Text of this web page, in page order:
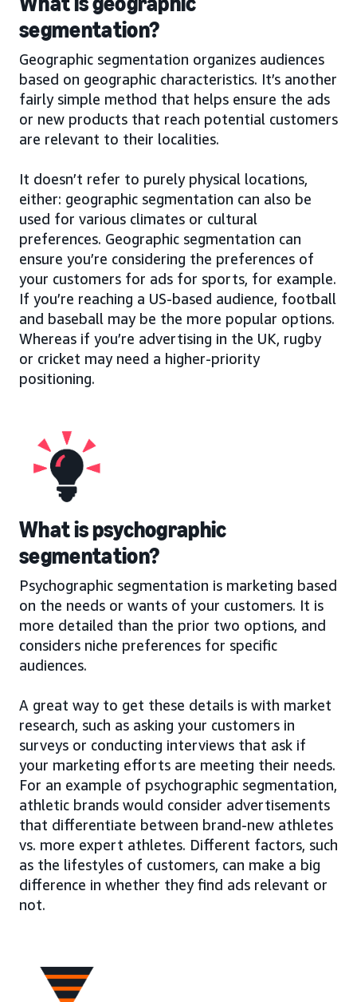
segmentation?
Geographic segmentation organizes audiences
based on geographic characteristics. It’s another
fairly simple method that helps ensure the ads
or new products that reach potential customers
are relevant to their localities.
It doesn’t refer to purely physical locations,
either: geographic segmentation can also be
used for various climates or cultural
preferences. Geographic segmentation can
ensure you’re considering the preferences of
your customers for ads for sports, for example.
If you’re reaching a US-based audience, football
and baseball may be the more popular options.
Whereas if you’re advertising in the UK, rugby
or cricket may need a higher-priority
positioning.
What is psychographic
segmentation?
Psychographic segmentation is marketing based
on the needs or wants of your customers. It is
more detailed than the prior two options, and
considers niche preferences for specific
audiences.
A great way to get these details is with market
research, such as asking your customers in
surveys or conducting interviews that ask if
your marketing efforts are meeting their needs.
For an example of psychographic segmentation,
athletic brands would consider advertisements
that differentiate between brand-new athletes
vs. more expert athletes. Different factors, such
as the lifestyles of customers, can make a big
difference in whether they find ads relevant or
not.